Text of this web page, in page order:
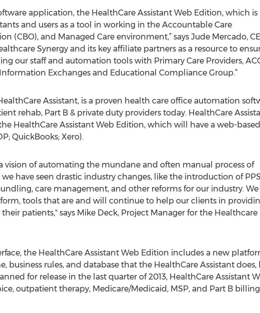
application, the HealthCare Assistant Web Edition, which is
and users as a tool in working in the Accountable Care
(CBO), and Managed Care environment,” says Jude Mercado,
Synergy and its key affiliate partners as a resource to
our staff and automation tools with Primary Care Providers,
Exchanges and Educational Compliance Group.”
Assistant, is a proven health care office automation
rehab, Part B & private duty providers today. HealthCare
HealthCare Assistant Web Edition, which will have a web-based
QuickBooks; Xero).
vision of automating the mundane and often manual process of
have seen drastic industry changes, like the introduction of
care management, and other reforms for our industry. We
tools that are and will continue to help our clients in
patients," says Mike Deck, Project Manager for the Healthcare
the HealthCare Assistant Web Edition includes a new
business rules, and database that the HealthCare Assistant does,
for release in the last quarter of 2013, HealthCare Assistant
outpatient therapy, Medicare/Medicaid, MSP, and Part B